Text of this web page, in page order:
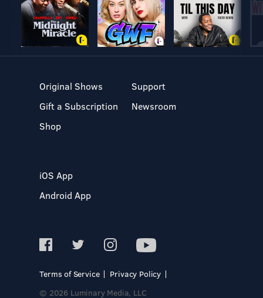
Original Shows
Gift a Subscription
Shop
Support
Newsroom
iOS App
Android App
Terms of Service
Privacy Policy
© 2026 Luminary Media, LLC